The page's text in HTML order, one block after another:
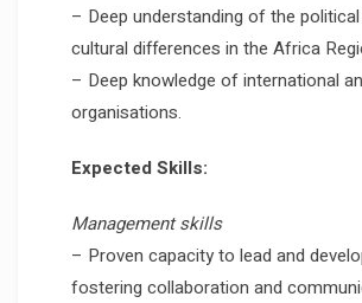
– Deep understanding of the
cultural differences in the Africa
– Deep knowledge of international
organisations.
Expected Skills:
Management skills
– Proven capacity to lead and
fostering collaboration and